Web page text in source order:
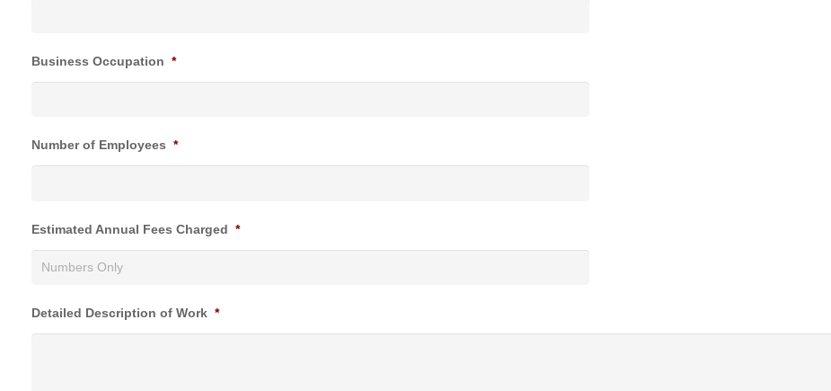
Business Occupation *
Number of Employees *
Estimated Annual Fees Charged *
Detailed Description of Work *